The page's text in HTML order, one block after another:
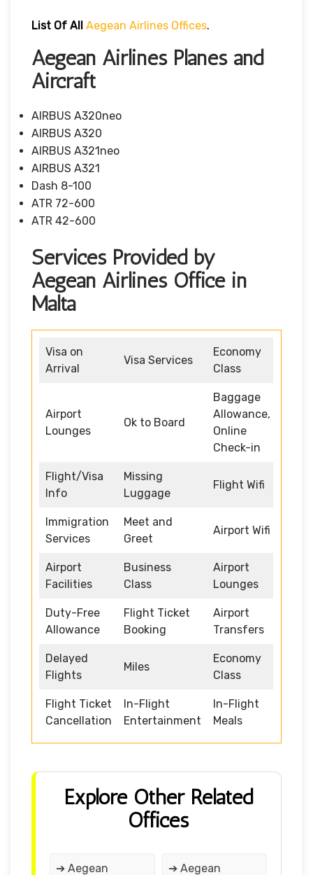
List Of All Aegean Airlines Offices.
Aegean Airlines Planes and
Aircraft
AIRBUS A320neo
AIRBUS A320
AIRBUS A321neo
AIRBUS A321
Dash 8-100
ATR 72-600
ATR 42-600
Services Provided by
Aegean Airlines Office in
Malta
Visa on
Arrival
Visa Services
Economy
Class
Airport
Lounges
Ok to Board
Baggage
Allowance,
Online
Check-in
Flight/Visa
Info
Missing
Luggage
Flight Wifi
Immigration
Services
Meet and
Greet
Airport Wifi
Airport
Facilities
Business
Class
Airport
Lounges
Duty-Free
Allowance
Flight Ticket
Booking
Airport
Transfers
Delayed
Flights
Miles
Economy
Class
Flight Ticket
Cancellation
In-Flight
Entertainment
In-Flight
Meals
Explore Other Related
Offices
➔ Aegean
➔ Aegean